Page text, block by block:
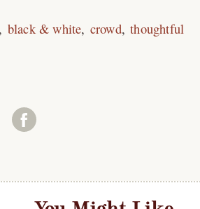
black & white crowd thoughtful